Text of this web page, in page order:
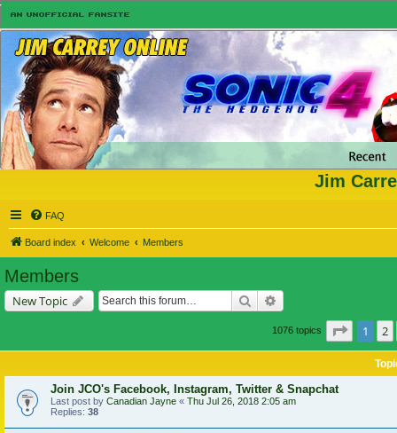
Jim
FAQ
Board index Welcome Members
Members
New Topic Search
1076 topics Page
1 2
Join JCO's Facebook, Instagram, Twitter & Snapchat
Last post by Canadian Jayne « Thu Jul 26, 2018 2:05 am
Replies: 38